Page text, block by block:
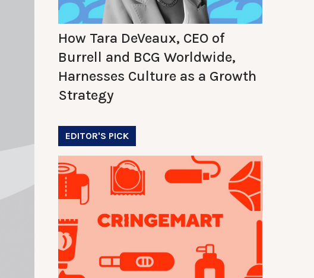
How Tara DeVeaux, CEO of
Burrell and BCG Worldwide,
Harnesses Culture as a Growth
Strategy
EDITOR'S PICK